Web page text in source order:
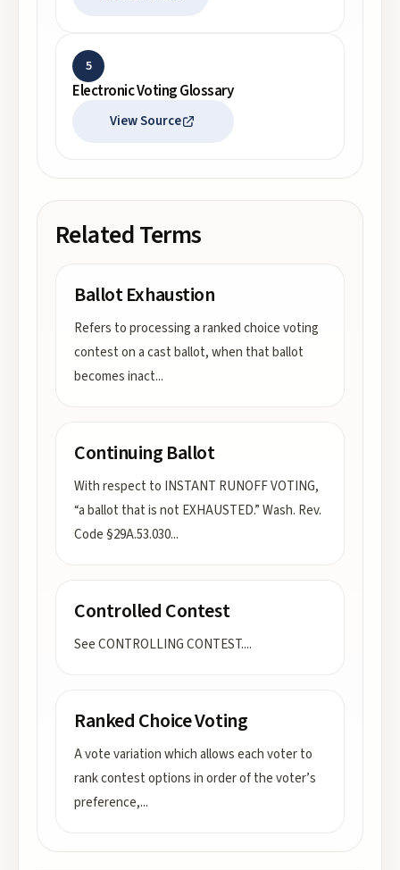
5
Electronic Voting Glossary
View Source
Related Terms
Ballot Exhaustion
Refers to processing a ranked choice voting
contest on a cast ballot, when that ballot
becomes inact...
Continuing Ballot
With respect to INSTANT RUNOFF VOTING,
“a ballot that is not EXHAUSTED.” Wash. Rev.
Code §29A.53.030...
Controlled Contest
See CONTROLLING CONTEST....
Ranked Choice Voting
A vote variation which allows each voter to
rank contest options in order of the voter’s
preference,...